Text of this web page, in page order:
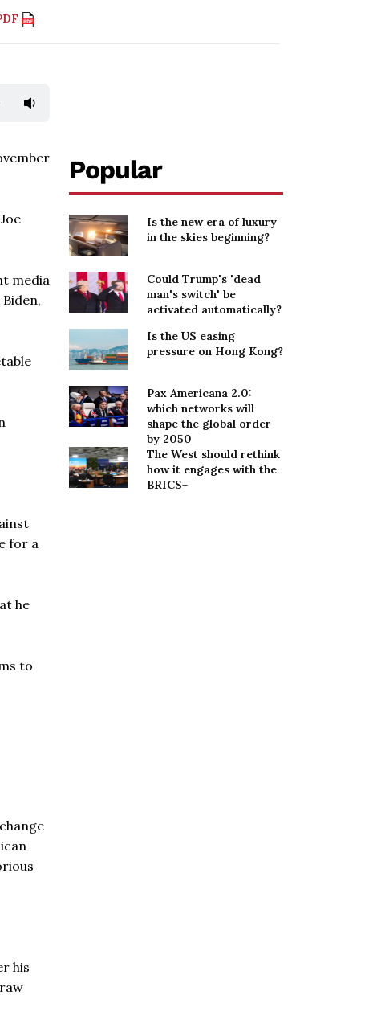
media
for a
he
to
his
Popular
Is the new era of luxury
in the skies beginning?
Could Trump's 'dead
man's switch' be
activated automatically?
Is the US easing
pressure on Hong Kong?
Pax Americana 2.0:
which networks will
shape the global order
by 2050
The West should rethink
how it engages with the
BRICS+